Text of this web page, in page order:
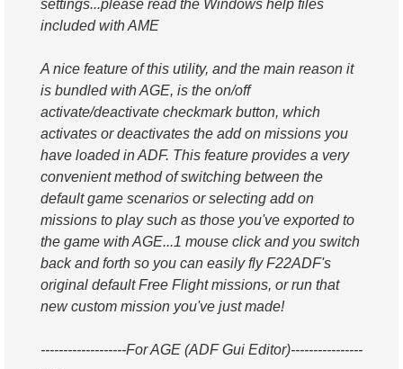
settings...please read the Windows help files
included with AME
A nice feature of this utility, and the main reason it
is bundled with AGE, is the on/off
activate/deactivate checkmark button, which
activates or deactivates the add on missions you
have loaded in ADF. This feature provides a very
convenient method of switching between the
default game scenarios or selecting add on
missions to play such as those you've exported to
the game with AGE...1 mouse click and you switch
back and forth so you can easily fly F22ADF's
original default Free Flight missions, or run that
new custom mission you've just made!
-------------------For AGE (ADF Gui Editor)----------------